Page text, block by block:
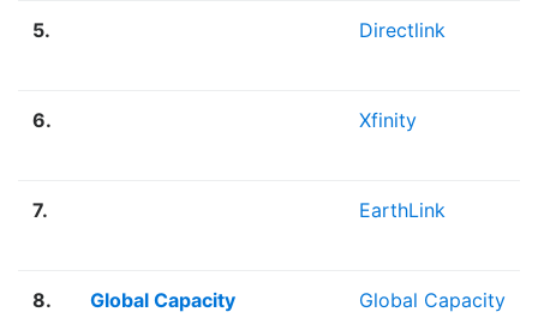
5. Directlink
6. Xfinity
7. EarthLink
8. Global Capacity Global Capacity